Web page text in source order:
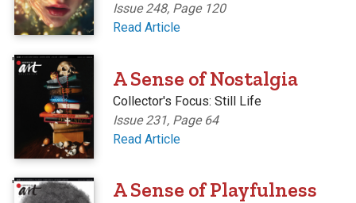
Issue 248, Page 120
Read Article
'
A Sense of Nostalgia
Collector's Focus: Still Life
Issue 231, Page 64
Read Article
' A Sense of Playfulness